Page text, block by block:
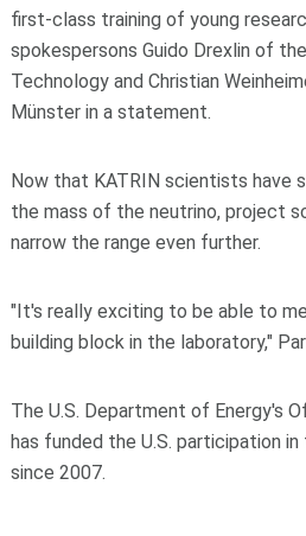
first-class training of young
spokespersons Guido Drexlin of
Technology and Christian
Münster in a statement.
Now that KATRIN scientists have
the mass of the neutrino, project
narrow the range even further.
"It's really exciting to be able to
building block in the laboratory,"
The U.S. Department of Energy's
has funded the U.S. participation
since 2007.